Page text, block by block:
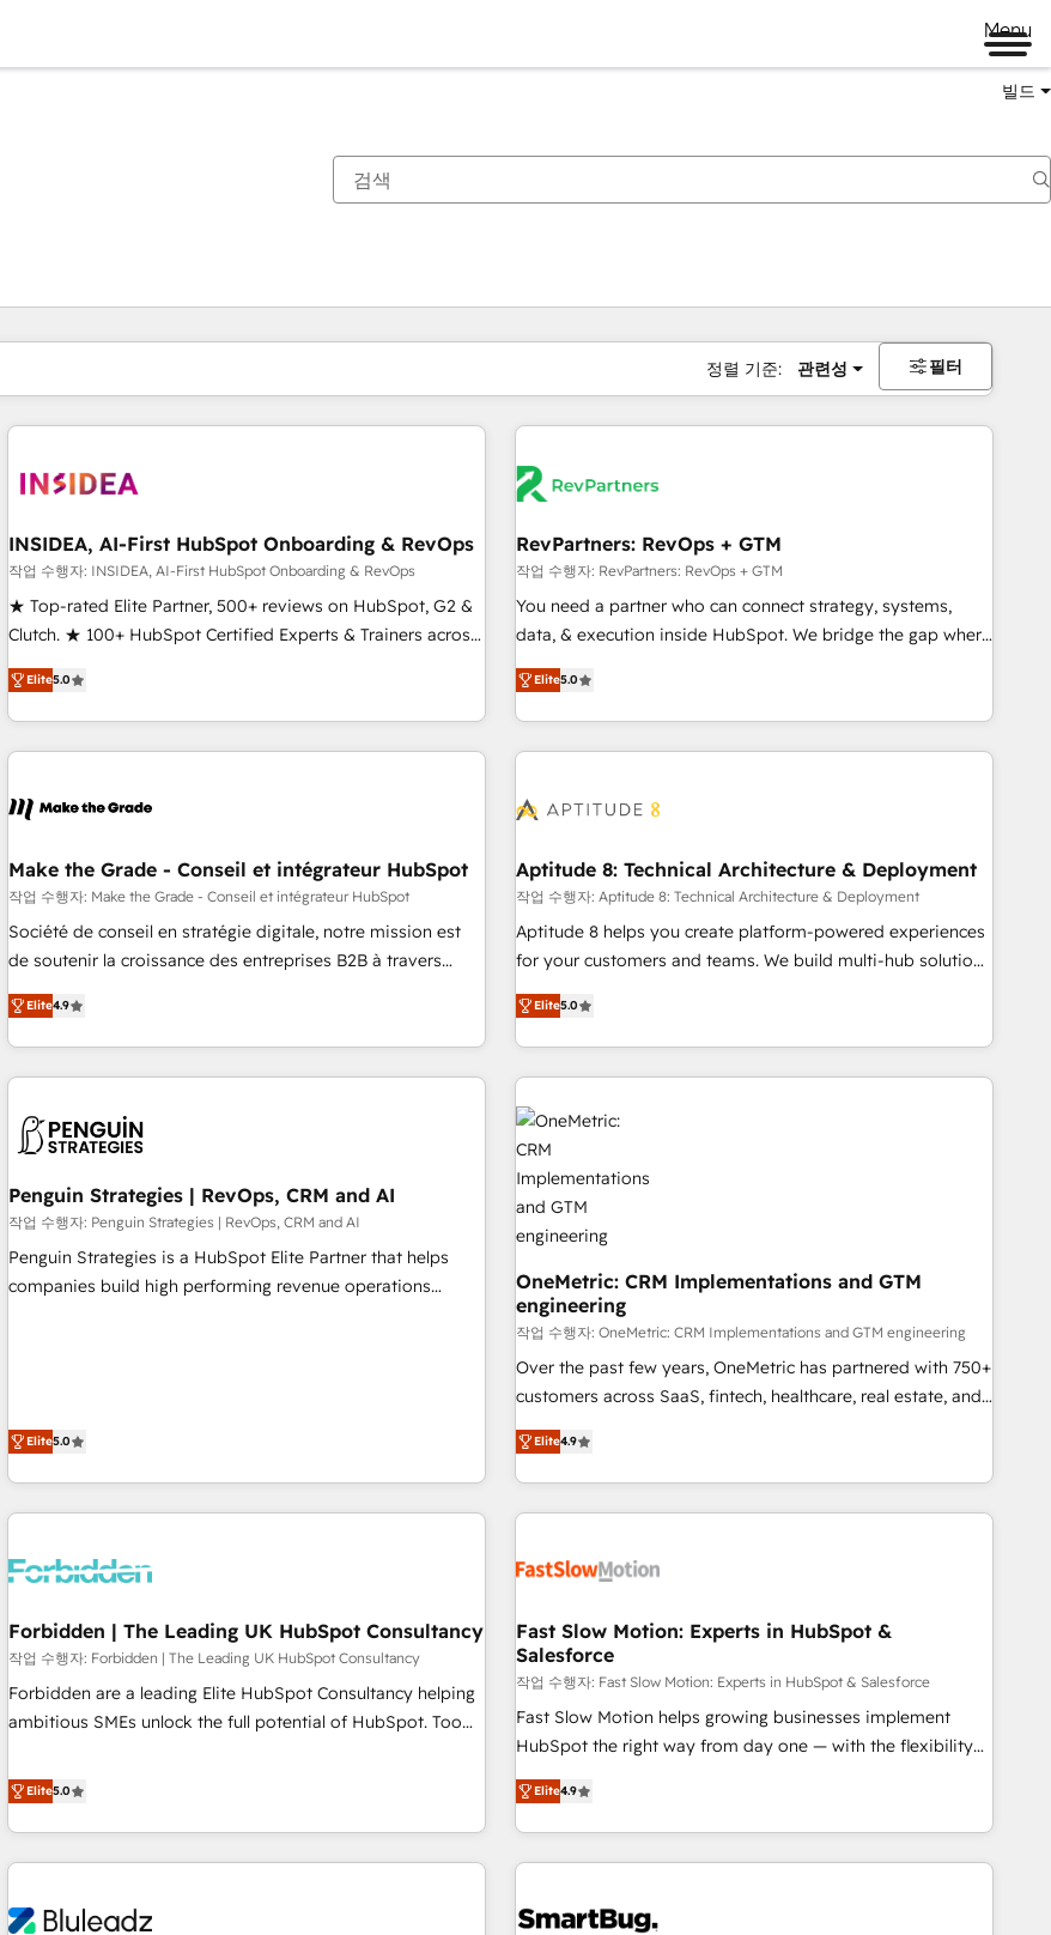
Menu
빌드
정렬 기준: 관련성 필터
INSIDEA, AI-First HubSpot Onboarding & RevOps
작업 수행자: INSIDEA, AI-First HubSpot Onboarding & RevOps
★ Top-rated Elite Partner, 500+ reviews on HubSpot, G2 &
Clutch. ★ 100+ HubSpot Certified Experts & Trainers across
the team ★ 1,500+ implementations across five continents
★ AI-First, RevOps-led, Onboarding obsessed ★ Company
of the Year 2024/25 INSIDEA helps growing companies turn
HubSpot into a revenue engine. We onboard your team,
drive adoption from week one, in your time zone. What we
around your business, not a template. ➤ Migration: Move
from any legacy CRM. Zero downtime, full data integrity. ➤
Implementation: Configure HubSpot to run your revenue
process. Sales, marketing, and service wired together. ➤ AI
to remove manual work. ➤ Ongoing Management: Monthly
tune-ups, feature rollouts, adoption coaching. Buying
Elite5.0
RevPartners: RevOps + GTM
작업 수행자: RevPartners: RevOps + GTM
You need a partner who can connect strategy, systems,
data, & execution inside HubSpot. We bridge the gap where
most agencies fall short by combining GTM strategy with
technical execution to solve the right problem with the right
solution. As the only firm in the world to hold Elite Partner
Accreditations with both HubSpot and Clay, our clients gain
generation, data intelligence, and go-to-market execution.
🛡️ - Pricing: Implementations starting at $1,5k 💵 - Speed:
Launch in 14 days ⚡ - Global: 75+ RPers across five
continents 🌐 - Scale: Largest organically grown & fastest
tiering Elite HubSpot Partner 🪴 - Sales Hub: More
convert Salesforce addicts to HubSpot evangelists 🧡 Don't
hire a marketing agency for an Ops problem. Don't hire a
Elite5.0
Make the Grade - Conseil et intégrateur HubSpot
작업 수행자: Make the Grade - Conseil et intégrateur HubSpot
Société de conseil en stratégie digitale, notre mission est
de soutenir la croissance des entreprises B2B à travers
l’acquisition de nouveaux clients, l'intégration CRM et le
développement des revenus auprès de vos comptes
existants. En France et à l'international, nous travaillons
avec des ETI ambitieuses, des grands groupes voulant aller
florissantes. Nos 3 grandes expertises sont : ➤ L’intégration
de CRM et de méthodologie RevOps pour aligner les
équipes marketing, commerciales et support client (data
migration, synchronisation API, audit et maintenance) ➤ La
création de sites internet de conversion qui transforment
les visiteurs en opportunités d'affaires ➤ La mise en place
Elite4.9
Aptitude 8: Technical Architecture & Deployment
작업 수행자: Aptitude 8: Technical Architecture & Deployment
Aptitude 8 helps you create platform-powered experiences
for your customers and teams. We build multi-hub solutions
and orchestrate operations across your entire tech stack.
Aptitude 8 is trusted by top brands such as Lenovo,
Bluetooth, International Sports Sciences Association, SXSW,
Notion, Soundcloud, American Nurses Association,
Randstad, Uber Freight, and HubSpot itself. We have the
largest technical consulting team of any HubSpot partner
and expertise across operational strategy, business-first
process building, system integration, custom development,
and extensibility. When you work with Aptitude 8, you get a
team – not an individual – with embedded consulting,
strategy, development, and project management. We have
100% US-based, FTE team members. We offer project-
based and managed services engagements that include
new HubSpot implementations, migrations from other
platforms, systems integration, extensibility, custom
Elite5.0
Penguin Strategies | RevOps, CRM and AI
작업 수행자: Penguin Strategies | RevOps, CRM and AI
Penguin Strategies is a HubSpot Elite Partner that helps
companies build high performing revenue operations
Design Automation and Uptive. 📊 RevOps & data
architecture 🔗 CRM migrations & End to end integrations 🤖
AI workflows & enrichment 📘 Team enablement &
company-wide adoption We create HubSpot environments
on for scalable revenue insights.
Elite5.0
OneMetric: CRM Implementations and GTM
engineering
작업 수행자: OneMetric: CRM Implementations and GTM engineering
Over the past few years, OneMetric has partnered with 750+
customers across SaaS, fintech, healthcare, real estate, and
other industries. With 150+ HubSpot-certified experts, we
deliver scalable solutions to complex GTM and RevOps
challenges. Our Expertise 🔹 Onboarding & Implementation:
Accredited HubSpot Partner, ensuring smooth setup
other CRMs to HubSpot without data loss or downtime. 🔹
revenue efficiency. 🔹 Integrations: Connect HubSpot with
your tech stack for better adoption. 🔹 Custom Solutions:
Build tailored apps, workflows, and configurations. We are
SOC 2 Type II and ISO 27001 certified, reinforcing our
commitment to data security and compliance. At OneMetric,
most: revenue.
Elite4.9
Forbidden | The Leading UK HubSpot Consultancy
작업 수행자: Forbidden | The Leading UK HubSpot Consultancy
Forbidden are a leading Elite HubSpot Consultancy helping
ambitious SMEs unlock the full potential of HubSpot. Too
they expected due to poor adoption, messy data, and
disconnected teams getting in the way. That’s where we
come in. We partner with scaling businesses across the UK
to design, implement, and optimise HubSpot so it actually
Choosing the right HubSpot package for your business -
Elite5.0
Fast Slow Motion: Experts in HubSpot &
Salesforce
작업 수행자: Fast Slow Motion: Experts in HubSpot & Salesforce
Fast Slow Motion helps growing businesses implement
HubSpot the right way from day one — with the flexibility
to scale as complexity increases. Highly certified in both
HubSpot and Salesforce, we bring deep experience in CRM
implementation, integrations, and data migration across
modern business systems. Built to serve growing mid-
strong technical execution with real business perspective.
Elite4.9
현재 위치페이지
페이지페이지페이지페이지페이지페이지페이지페이지페이지페이지